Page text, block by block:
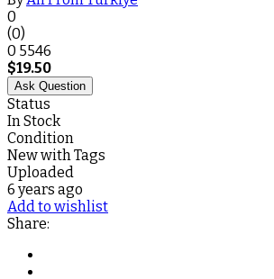
0
(0)
0 5546
$19.50
Ask Question
Status
In Stock
Condition
New with Tags
Uploaded
6 years ago
Add to wishlist
Share: